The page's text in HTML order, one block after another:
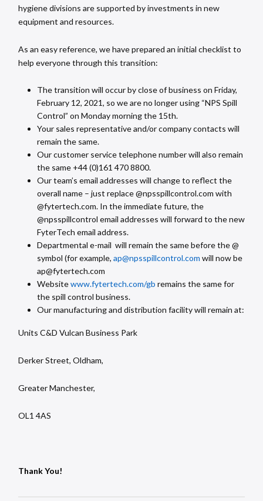
hygiene divisions are supported by investments in new
equipment and resources.
As an easy reference, we have prepared an initial checklist to
help everyone through this transition:
The transition will occur by close of business on Friday,
February 12, 2021, so we are no longer using “NPS Spill
Control” on Monday morning the 15th.
Your sales representative and/or company contacts will
remain the same.
Our customer service telephone number will also remain
the same +44 (0)161 470 8800.
Our team’s email addresses will change to reflect the
overall name – just replace @npsspillcontrol.com with
@fytertech.com. In the immediate future, the
@npsspillcontrol email addresses will forward to the new
FyterTech email address.
Departmental e-mail will remain the same before the @
symbol (for example, ap@npsspillcontrol.com will now be
ap@fytertech.com
Websitewww.fytertech.com/gb remains the same for
the spill control business.
Our manufacturing and distribution facility will remain at:
Units C&D Vulcan Business Park
Derker Street, Oldham,
Greater Manchester,
OL1 4AS
Thank You!